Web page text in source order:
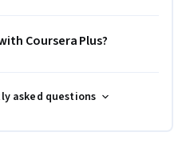
Coursera Plus?
asked questions